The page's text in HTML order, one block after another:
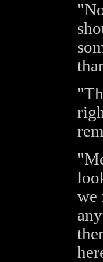
we